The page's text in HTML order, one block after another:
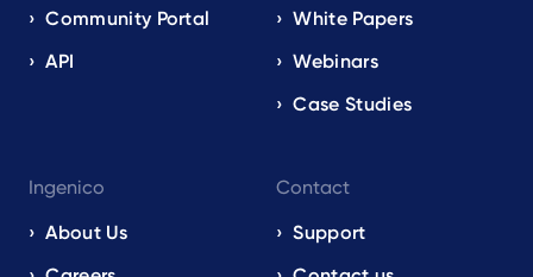
Community Portal
API
White Papers
Webinars
Case Studies
Ingenico
About Us
Contact
Support